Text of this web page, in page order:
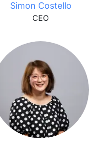
Simon Costello
CEO